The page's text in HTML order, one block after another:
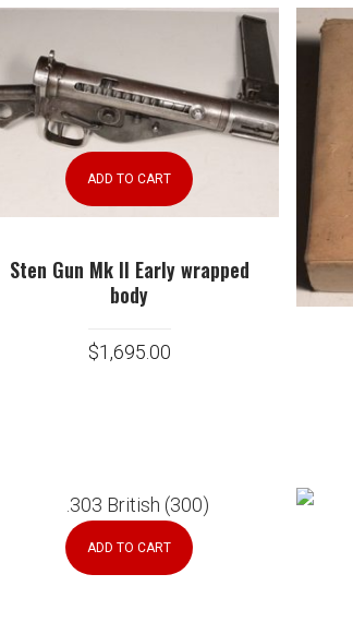
ADD TO CART
Sten Gun Mk II Early wrapped
body
$1,695.00
ADD TO CART